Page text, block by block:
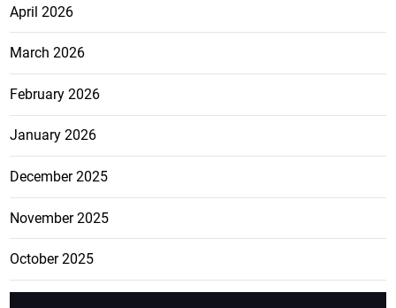
April 2026
March 2026
February 2026
January 2026
December 2025
November 2025
October 2025